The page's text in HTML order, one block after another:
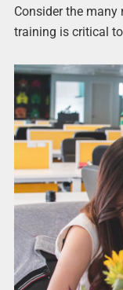
Consider the
training is critical